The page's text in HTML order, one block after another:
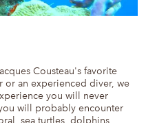
Cousteau's favorite
or an experienced diver, we
you will never
will probably encounter
sea turtles, dolphins,